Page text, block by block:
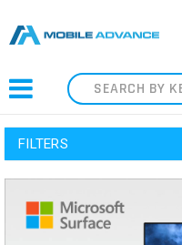
Search
FILTERS